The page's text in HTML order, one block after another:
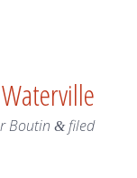
Boutin &filed